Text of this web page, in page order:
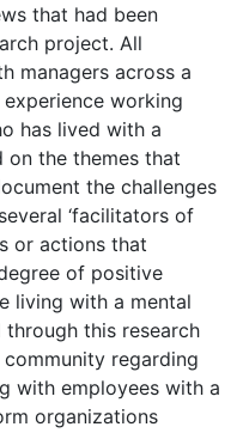
that had been
project. All
managers across a
working
has lived with a
on the themes that
the challenges
‘facilitators of
or actions that
of positive
living with a mental
through this research
regarding
with employees with a
organizations